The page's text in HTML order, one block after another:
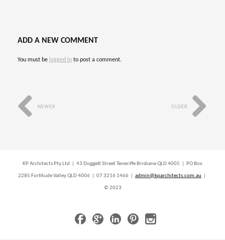
ADD A NEW COMMENT
You must be logged in to post a comment.
OLDER
NEWER
KP Architects Pty Ltd | 43 Doggett Street Teneriffe Brisbane QLD 4005 | PO Box
2285 Fortitude Valley QLD 4006 | 07 3216 1466 | admin@kparchitects.com.au
© 2023